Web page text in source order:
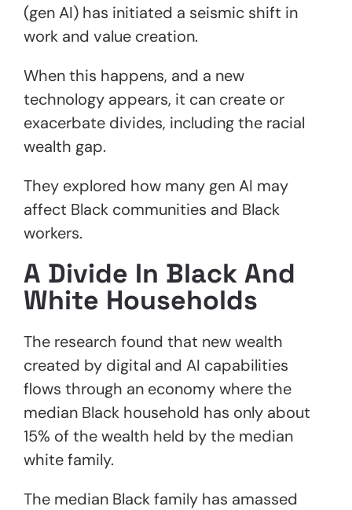
(gen AI) has initiated a seismic shift in
work and value creation.
When this happens, and a new
technology appears, it can create or
exacerbate divides, including the racial
wealth gap.
They explored how many gen AI may
affect Black communities and Black
workers.
A Divide In Black And
White Households
The research found that new wealth
created by digital and AI capabilities
flows through an economy where the
median Black household has only about
15% of the wealth held by the median
white family.
The median Black family has amassed